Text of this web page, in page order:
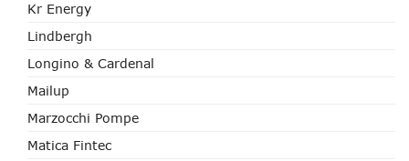
Kr Energy
Lindbergh
Longino & Cardenal
Mailup
Marzocchi Pompe
Matica Fintec